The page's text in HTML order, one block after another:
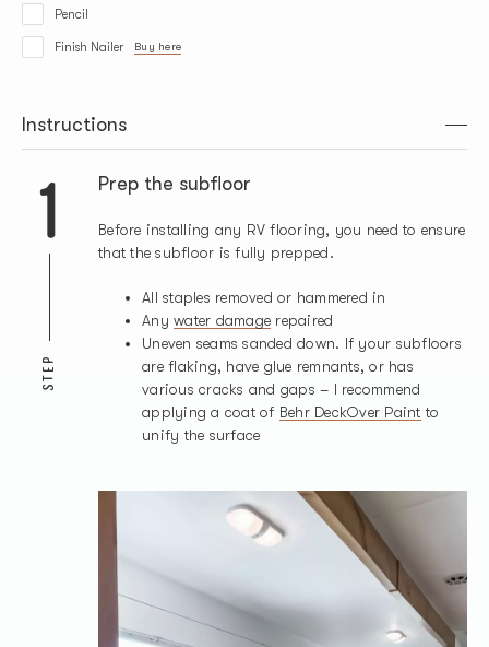
Pencil
Finish Nailer Buy here
Instructions
1
STEP
Prep the subfloor
Before installing any RV flooring, you need to ensure
that the subfloor is fully prepped.
All staples removed or hammered in
Any water damage repaired
Uneven seams sanded down. If your subfloors
are flaking, have glue remnants, or has
various cracks and gaps – I recommend
applying a coat of Behr DeckOver Paint to
unify the surface